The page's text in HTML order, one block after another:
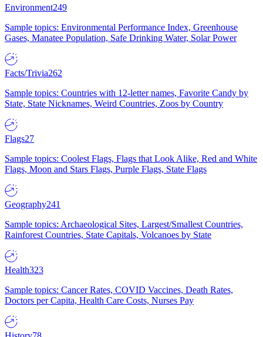
Environment249
Sample topics: Environmental Performance Index, Greenhouse
Gases, Manatee Population, Safe Drinking Water, Solar Power
Facts/Trivia262
Sample topics: Countries with 12-letter names, Favorite Candy by
State, State Nicknames, Weird Countries, Zoos by Country
Flags27
Sample topics: Coolest Flags, Flags that Look Alike, Red and White
Flags, Moon and Stars Flags, Purple Flags, State Flags
Geography241
Sample topics: Archaeological Sites, Largest/Smallest Countries,
Rainforest Countries, State Capitals, Volcanoes by State
Health323
Sample topics: Cancer Rates, COVID Vaccines, Death Rates,
Doctors per Capita, Health Care Costs, Nurses Pay